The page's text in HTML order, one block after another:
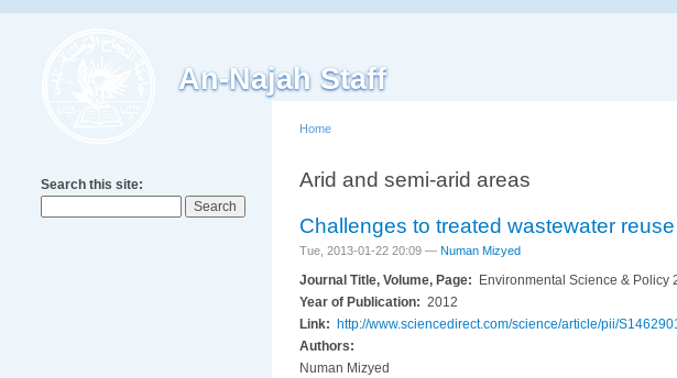
An-Najah Staff
Search this site:
Home
Arid and semi-arid areas
Challenges to treated wastewater
Tue, 2013-01-22 20:09 — Numan Mizyed
Journal Title, Volume, Page:
Environmental Science & Policy
Year of Publication: 2012
Link: http://www.sciencedirect.com/science/article/pii/
Authors:
Numan Mizyed